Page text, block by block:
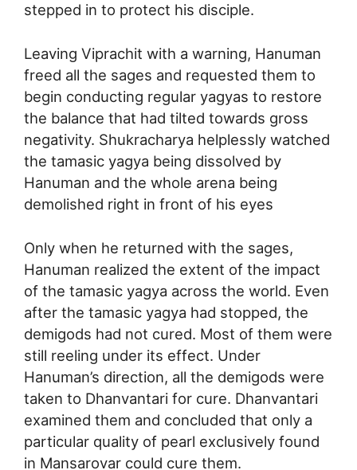
stepped in to protect his disciple.
Leaving Viprachit with a warning, Hanuman
freed all the sages and requested them to
begin conducting regular yagyas to restore
the balance that had tilted towards gross
negativity. Shukracharya helplessly watched
the tamasic yagya being dissolved by
Hanuman and the whole arena being
demolished right in front of his eyes
Only when he returned with the sages,
Hanuman realized the extent of the impact
of the tamasic yagya across the world. Even
after the tamasic yagya had stopped, the
demigods had not cured. Most of them were
still reeling under its effect. Under
Hanuman’s direction, all the demigods were
taken to Dhanvantari for cure. Dhanvantari
examined them and concluded that only a
particular quality of pearl exclusively found
in Mansarovar could cure them.